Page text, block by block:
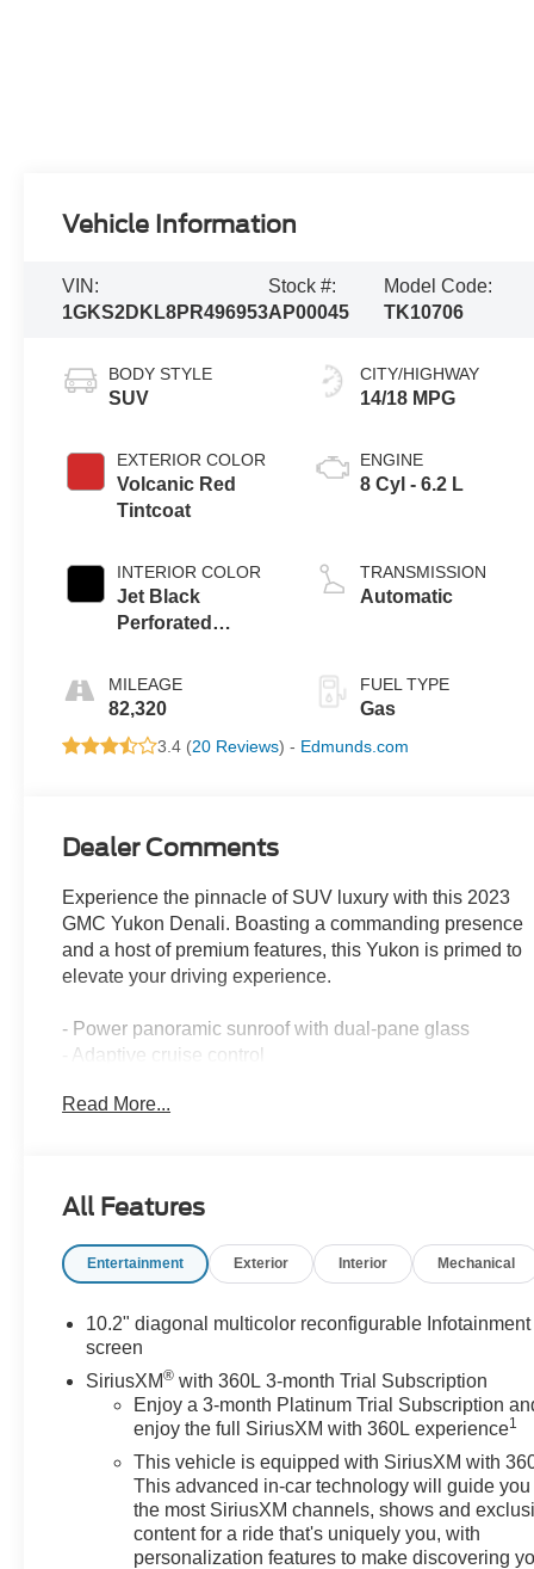
Vehicle Information
VIN:
1GKS2DKL8PR496953
Stock #:
AP00045
Model Code:
TK10706
BODY STYLE
SUV
EXTERIOR COLOR
Volcanic Red
Tintcoat
INTERIOR COLOR
Jet Black
Perforated
Surfaces With Jet
Black Interior
MILEAGE
82,320
CITY/HIGHWAY
14/18 MPG
ENGINE
8 Cyl - 6.2 L
TRANSMISSION
Automatic
FUEL TYPE
Gas
3.4 (20 Reviews) - Edmunds.com
Dealer Comments
Experience the pinnacle of SUV luxury with this 2023
GMC Yukon Denali. Boasting a commanding presence
and a host of premium features, this Yukon is primed to
elevate your driving experience.
- Power panoramic sunroof with dual-pane glass
- Adaptive cruise control
- Striking 22-inch carbon flash metallic aluminum
SiriusXM 360L
- Heads-up display and power tilt/telescopic steering
column
- Magnetic ride control suspension for a smooth,
responsive ride
- Heated and ventilated front seats, plus heated
second-row outboard seats
- Wireless charging and 15-inch multi-color head-up
Read More...
All Features
Entertainment Exterior Interior Mechanical
10.2" diagonal multicolor reconfigurable Infotainment
screen
SiriusXM® with 360L 3-month Trial Subscription
Enjoy a 3-month Platinum Trial Subscription
enjoy the full SiriusXM with 360L experience1
This vehicle is equipped with SiriusXM with
This advanced in-car technology will guide you
the most SiriusXM channels, shows and
content for a ride that's uniquely you, with
personalization features to make discovering